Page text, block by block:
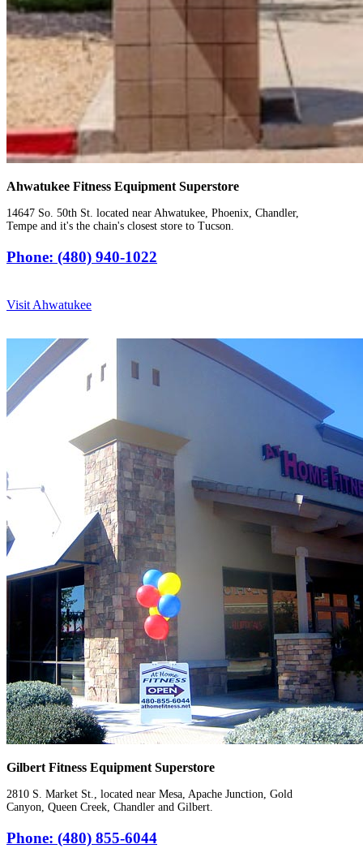
Ahwatukee Fitness Equipment Superstore
14647 So. 50th St. located near Ahwatukee, Phoenix, Chandler,
Tempe and it's the chain's closest store to Tucson.
Phone: (480) 940-1022
Visit Ahwatukee
Gilbert Fitness Equipment Superstore
2810 S. Market St., located near Mesa, Apache Junction, Gold
Canyon, Queen Creek, Chandler and Gilbert.
Phone: (480) 855-6044